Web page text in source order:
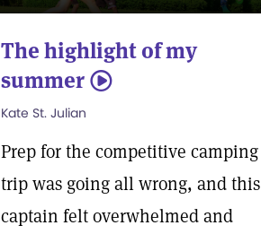
The highlight of my
summer 5
Kate St. Julian
Prep for the competitive camping
trip was going all wrong, and this
captain felt overwhelmed and